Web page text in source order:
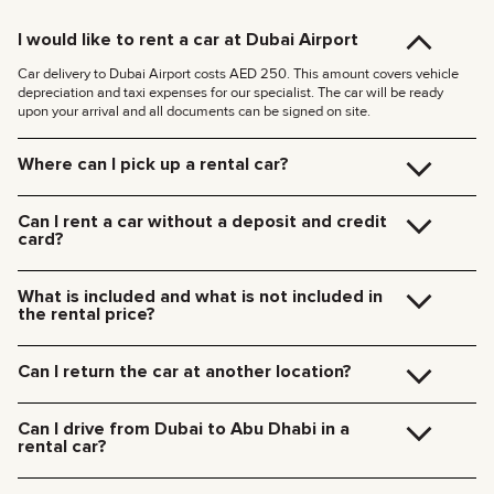
I would like to rent a car at Dubai Airport
Car delivery to Dubai Airport costs AED 250. This amount covers vehicle
depreciation and taxi expenses for our specialist. The car will be ready
upon your arrival and all documents can be signed on site.
Where can I pick up a rental car?
your specified location and handle all the paperwork on the spot.
Delivery rates within Dubai:
Delivery to other Emirates is available upon request.
Can I rent a car without a deposit and credit
card?
payment method including cash or cryptocurrency.
What is included and what is not included in
the rental price?
Additional charges will be for fuel, toll roads (Salik), traffic fines, and excess
Can I return the car at another location?
Car collection fees:
185 AED — daytime (09:00 AM – 09:00 PM)
Can I drive from Dubai to Abu Dhabi in a
rental car?